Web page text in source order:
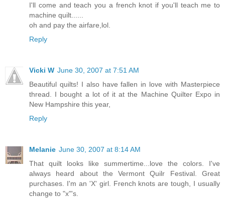
I'll come and teach you a french knot if you'll teach me to
machine quilt......
oh and pay the airfare,lol.
Reply
Vicki W June 30, 2007 at 7:51 AM
Beautiful quilts! I also have fallen in love with Masterpiece
thread. I bought a lot of it at the Machine Quilter Expo in
New Hampshire this year,
Reply
Melanie June 30, 2007 at 8:14 AM
That quilt looks like summertime...love the colors. I've
always heard about the Vermont Quilr Festival. Great
purchases. I'm an 'X' girl. French knots are tough, I usually
change to "x"'s.